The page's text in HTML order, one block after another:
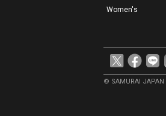
Women's
© SAMURAI JAPAN